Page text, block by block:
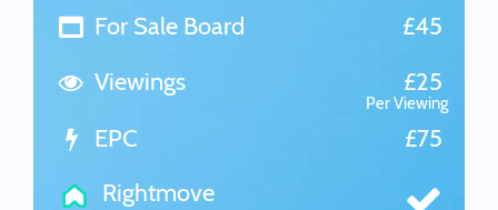
For Sale Board
£45
Viewings
£25
Per Viewing
EPC
£75
Rightmove